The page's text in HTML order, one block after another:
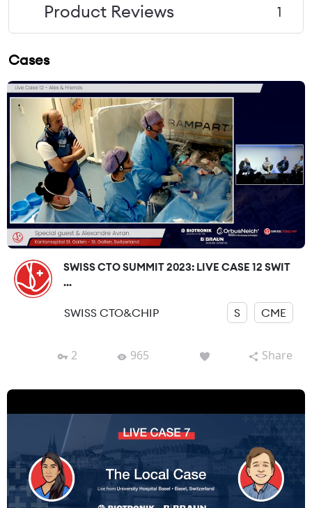
Product Reviews 1
Cases
SWISS CTO SUMMIT 2023: LIVE CASE 12 SWIT
...
SWISS CTO&CHIP S CME
2 965 Share